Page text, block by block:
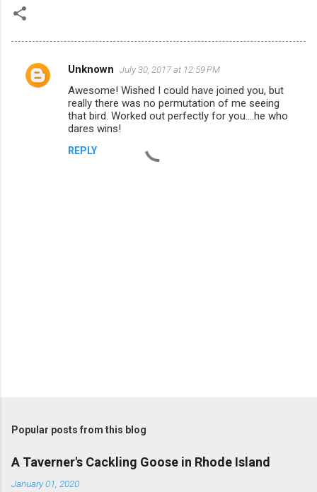
C
Unknown July 30, 2017 at 12:59 PM
Awesome! Wished I could have joined you, but
really there was no permutation of me seeing
that bird. Worked out perfectly for you....he who
dares wins!
REPLY
t
C
o
m
Popular posts from this blog
A Taverner's Cackling Goose in Rhode Island
January 01, 2020